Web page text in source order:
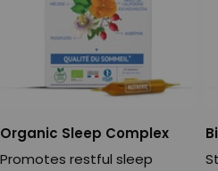
Organic Sleep Complex
Promotes restful sleep